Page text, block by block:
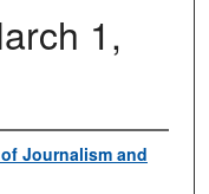
1,
Journalism and